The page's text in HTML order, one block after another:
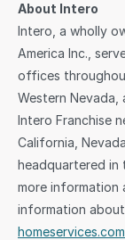
About Intero
Intero, a wholly
America Inc.,
offices
Western Nevada,
Intero Franchise
California,
headquartered in
more information